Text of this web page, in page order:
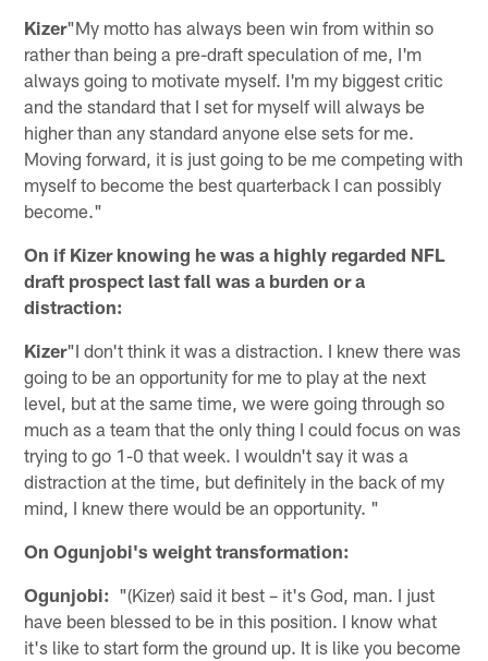
Kizer"My motto has always been win from within so
rather than being a pre-draft speculation of me, I'm
always going to motivate myself. I'm my biggest critic
and the standard that I set for myself will always be
higher than any standard anyone else sets for me.
Moving forward, it is just going to be me competing with
myself to become the best quarterback I can possibly
become."
On if Kizer knowing he was a highly regarded NFL
draft prospect last fall was a burden or a
distraction:
Kizer"I don't think it was a distraction. I knew there was
going to be an opportunity for me to play at the next
level, but at the same time, we were going through so
much as a team that the only thing I could focus on was
trying to go 1-0 that week. I wouldn't say it was a
distraction at the time, but definitely in the back of my
mind, I knew there would be an opportunity. "
On Ogunjobi's weight transformation:
Ogunjobi: "(Kizer) said it best – it's God, man. I just
have been blessed to be in this position. I know what
it's like to start form the ground up. It is like you become